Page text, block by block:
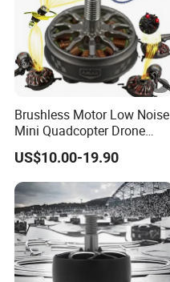
Brushless Motor Low Noise
Mini Quadcopter Drone
Power Motor
US$10.00-19.90